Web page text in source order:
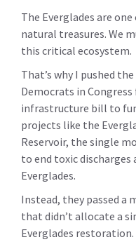
The Everglades are
natural treasures. We
this critical ecosystem.
That’s why I pushed
Democrats in
infrastructure bill to
projects like the
Reservoir, the single
to end toxic
Everglades.
Instead, they passed
that didn’t allocate a
Everglades restoration.